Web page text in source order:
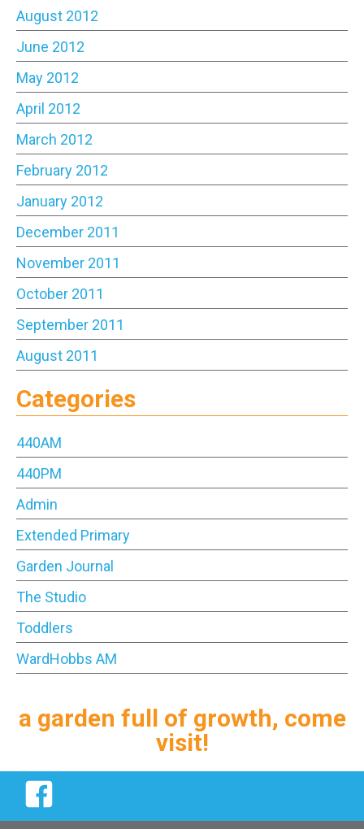
August 2012
June 2012
May 2012
April 2012
March 2012
February 2012
January 2012
December 2011
November 2011
October 2011
September 2011
August 2011
Categories
440AM
440PM
Admin
Extended Primary
Garden Journal
The Studio
Toddlers
WardHobbs AM
a garden full of growth, come
visit!
Facebook